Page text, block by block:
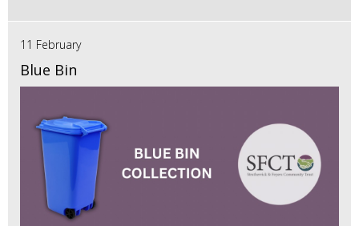
11 February
Blue Bin